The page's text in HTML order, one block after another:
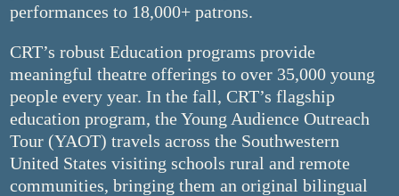
performances to 18,000+ patrons.
CRT’s robust Education programs provide
meaningful theatre offerings to over 35,000 young
people every year. In the fall, CRT’s flagship
education program, the Young Audience Outreach
Tour (YAOT) travels across the Southwestern
United States visiting schools rural and remote
communities, bringing them an original bilingual